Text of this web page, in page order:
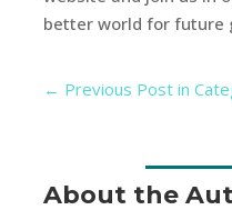
better world for future
← Previous Post in
About the